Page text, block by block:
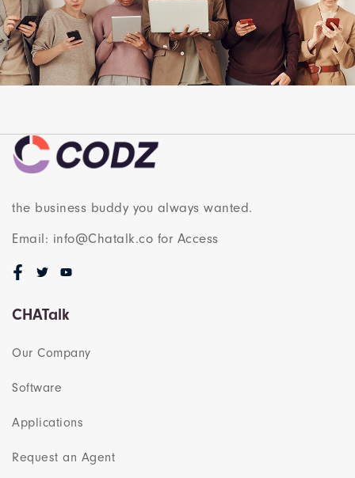
the business buddy you always wanted.
Email: info@Chatalk.co for Access
CHATalk
Our Company
Software
Applications
Request an Agent